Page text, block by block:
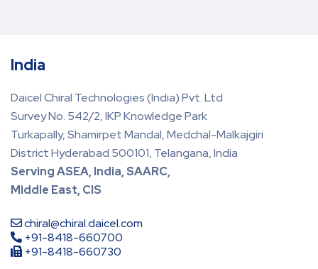
India
Daicel Chiral Technologies (India) Pvt. Ltd
Survey No. 542/2, IKP Knowledge Park
Turkapally, Shamirpet Mandal, Medchal-Malkajgiri
District Hyderabad 500101, Telangana, India
Serving ASEA, India, SAARC,
Middle East, CIS
chiral@chiral.daicel.com
+91-8418-660700
+91-8418-660730